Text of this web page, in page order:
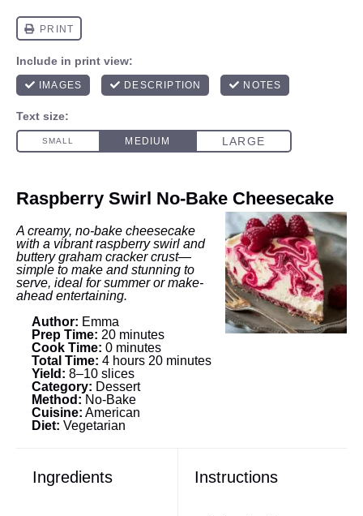
Raspberry Swirl No‑Bake Cheesecake
A creamy, no-bake cheesecake
with a vibrant raspberry swirl and
buttery graham cracker crust—
simple to make and stunning to
serve, ideal for summer or make-
ahead entertaining.
Author: Emma
Prep Time: 20 minutes
Cook Time: 0 minutes
Total Time: 4 hours 20 minutes
Yield: 8–10 slices
Category: Dessert
Method: No-Bake
Cuisine: American
Diet: Vegetarian
Ingredients Instructions